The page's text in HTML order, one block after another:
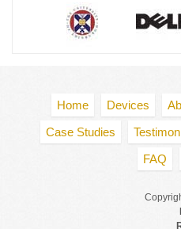
Home Devices
Case Studies
FAQ